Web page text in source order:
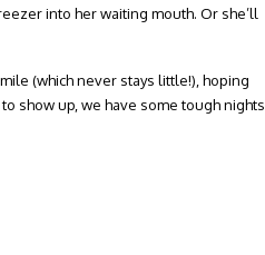
into her waiting mouth. Or she’ll
(which never stays little!), hoping
show up, we have some tough nights